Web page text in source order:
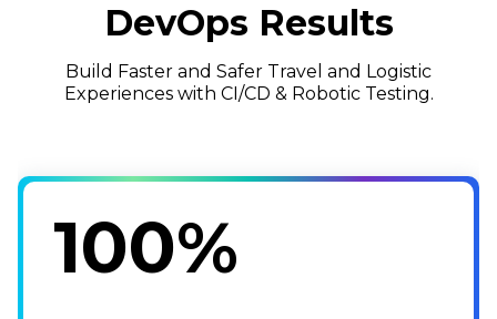
DevOps Results
Build Faster and Safer Travel and Logistic
Experiences with CI/CD & Robotic Testing.
100%